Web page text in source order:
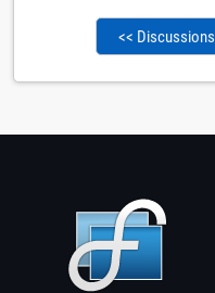
<< Discussions